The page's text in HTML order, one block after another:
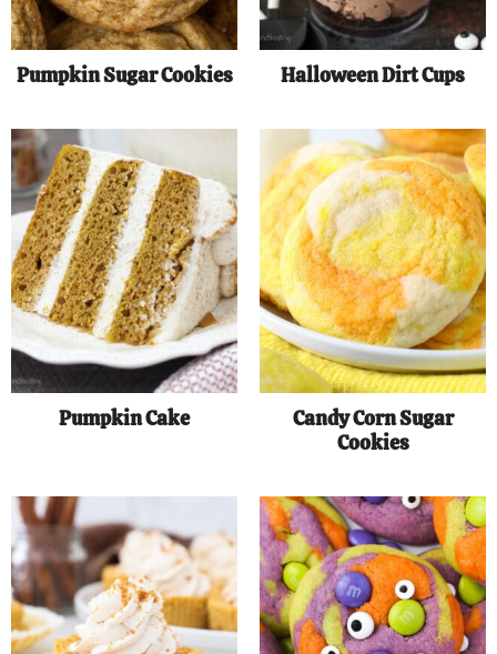
Pumpkin Sugar Cookies Halloween Dirt Cups
Pumpkin Cake
Candy Corn Sugar
Cookies